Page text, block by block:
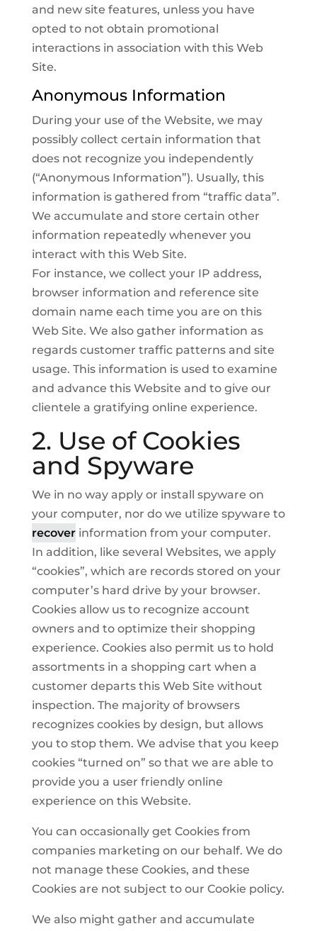
and new site features, unless you have
opted to not obtain promotional
interactions in association with this Web
Site.
Anonymous Information
During your use of the Website, we may
possibly collect certain information that
does not recognize you independently
(“Anonymous Information”). Usually, this
information is gathered from “traffic data”.
We accumulate and store certain other
information repeatedly whenever you
interact with this Web Site.
For instance, we collect your IP address,
browser information and reference site
domain name each time you are on this
Web Site. We also gather information as
regards customer traffic patterns and site
usage. This information is used to examine
and advance this Website and to give our
clientele a gratifying online experience.
2. Use of Cookies
and Spyware
We in no way apply or install spyware on
your computer, nor do we utilize spyware to
recoverinformation from your computer.
In addition, like several Websites, we apply
“cookies”, which are records stored on your
computer’s hard drive by your browser.
Cookies allow us to recognize account
owners and to optimize their shopping
experience. Cookies also permit us to hold
assortments in a shopping cart when a
customer departs this Web Site without
inspection. The majority of browsers
recognizes cookies by design, but allows
you to stop them. We advise that you keep
cookies “turned on” so that we are able to
provide you a user friendly online
experience on this Website.
You can occasionally get Cookies from
companies marketing on our behalf. We do
not manage these Cookies, and these
Cookies are not subject to our Cookie policy.
We also might gather and accumulate